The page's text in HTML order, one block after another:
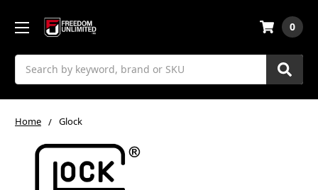
Search
0
Home Glock